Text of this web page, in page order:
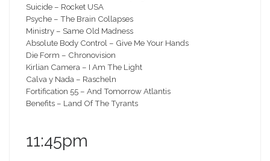
Suicide – Rocket USA
Psyche – The Brain Collapses
Ministry – Same Old Madness
Absolute Body Control – Give Me Your Hands
Die Form – Chronovision
Kirlian Camera – I Am The Light
Calva y Nada – Rascheln
Fortification 55 – And Tomorrow Atlantis
Benefits – Land Of The Tyrants
11:45pm